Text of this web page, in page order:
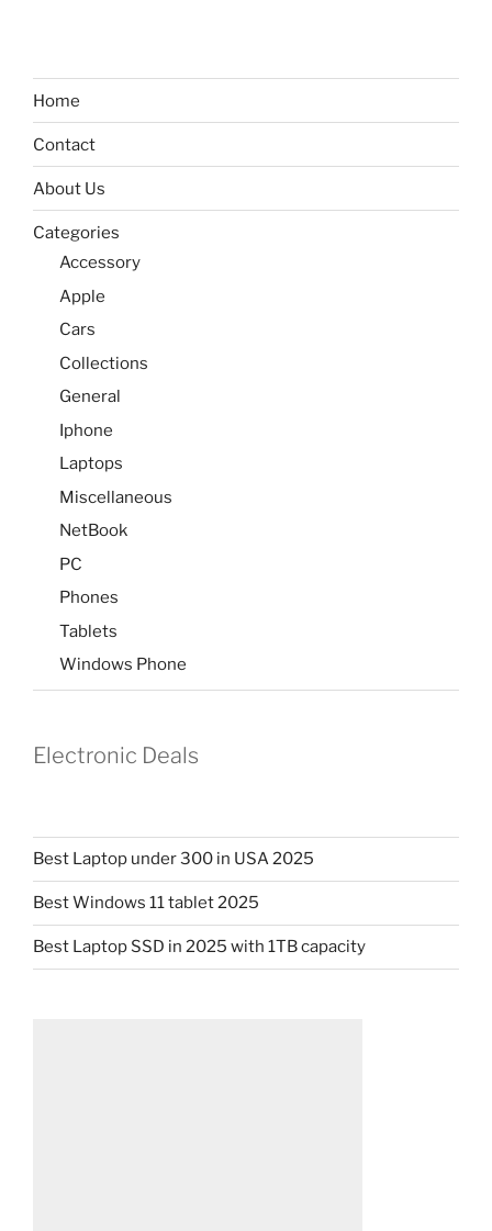
Home
Contact
About Us
Categories
Accessory
Apple
Cars
Collections
General
Iphone
Laptops
Miscellaneous
NetBook
PC
Phones
Tablets
Windows Phone
Electronic Deals
Best Laptop under 300 in USA 2025
Best Windows 11 tablet 2025
Best Laptop SSD in 2025 with 1TB capacity